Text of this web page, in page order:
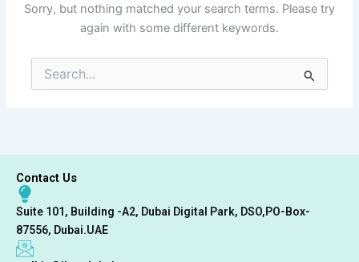
Sorry, but nothing matched your search terms. Please try
again with some different keywords.
Search
for:
Contact Us
Suite 101, Building -A2, Dubai Digital Park, DSO,PO-Box-
87556, Dubai.UAE